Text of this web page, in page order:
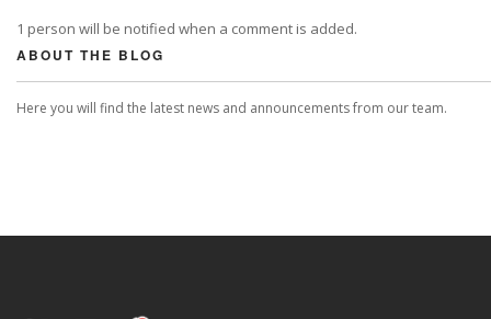
1 person will be notified when a comment is added.
ABOUT THE BLOG
Here you will find the latest news and announcements from our team.